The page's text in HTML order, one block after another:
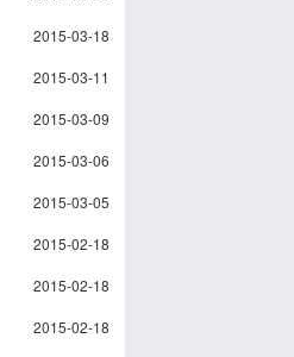
2015-03-18
2015-03-11
2015-03-09
2015-03-06
2015-03-05
2015-02-18
2015-02-18
2015-02-18